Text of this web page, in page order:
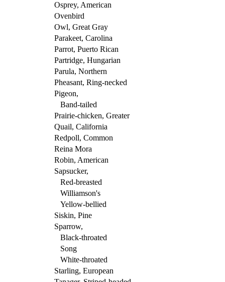
Osprey, American
Ovenbird
Owl, Great Gray
Parakeet, Carolina
Parrot, Puerto Rican
Partridge, Hungarian
Parula, Northern
Pheasant, Ring-necked
Pigeon,
Band-tailed
Prairie-chicken, Greater
Quail, California
Redpoll, Common
Reina Mora
Robin, American
Sapsucker,
Red-breasted
Williamson's
Yellow-bellied
Siskin, Pine
Sparrow,
Black-throated
Song
White-throated
Starling, European